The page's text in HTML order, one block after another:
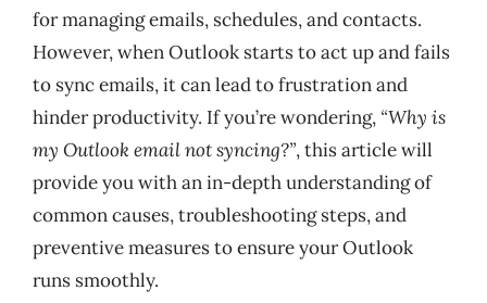
for managing emails, schedules, and contacts.
However, when Outlook starts to act up and fails
to sync emails, it can lead to frustration and
hinder productivity. If you’re wondering, “Why is
my Outlook email not syncing?”, this article will
provide you with an in-depth understanding of
common causes, troubleshooting steps, and
preventive measures to ensure your Outlook
runs smoothly.